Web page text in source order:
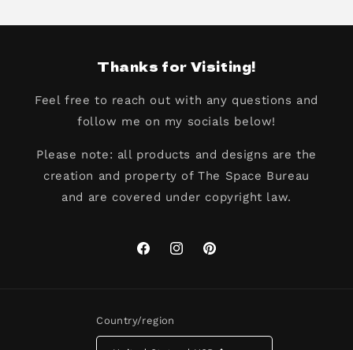
Thanks for Visiting!
Feel free to reach out with any questions and
follow me on my socials below!
Please note: all products and designs are the
creation and property of The Space Bureau
and are covered under copyright law.
FacebookInstagramPinterest
Country/region